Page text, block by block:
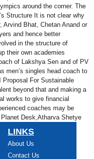
around the corner. The
Structure It is not clear why
Arvind Bhat, Chetan Anand or
and hence better
in the structure of
their own academies
of Lakshya Sen and of PV
men’s singles head coach to
For Sustainable
beyond that and making a
works to give financial
coaches may be
Desk,Atharva Shetye
LINKS
About Us
Contact Us